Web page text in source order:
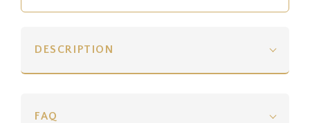
DESCRIPTION
FAQ